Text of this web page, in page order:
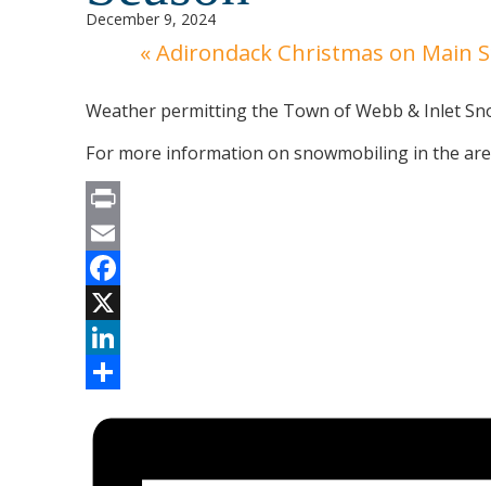
December 9, 2024
«Adirondack Christmas on Main
Weather permitting the Town of Webb & Inlet
For more information on snowmobiling in the
Print
Email
Facebook
X
LinkedIn